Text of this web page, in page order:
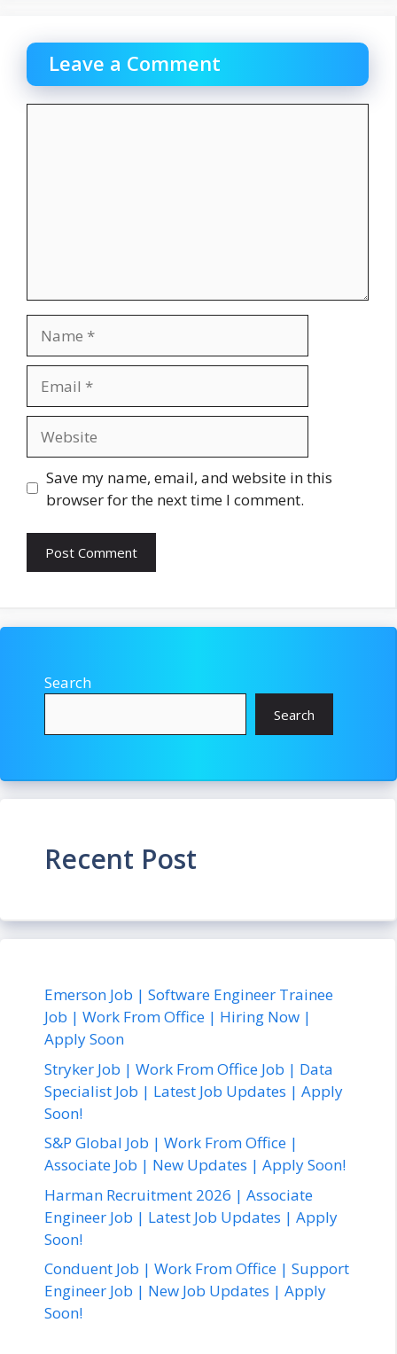
Leave a Comment
Save my name, email, and website in this
browser for the next time I comment.
Search
Search
Recent Post
Emerson Job | Software Engineer Trainee
Job | Work From Office | Hiring Now |
Apply Soon
Stryker Job | Work From Office Job | Data
Specialist Job | Latest Job Updates | Apply
Soon!
S&P Global Job | Work From Office |
Associate Job | New Updates | Apply Soon!
Harman Recruitment 2026 | Associate
Engineer Job | Latest Job Updates | Apply
Soon!
Conduent Job | Work From Office | Support
Engineer Job | New Job Updates | Apply
Soon!